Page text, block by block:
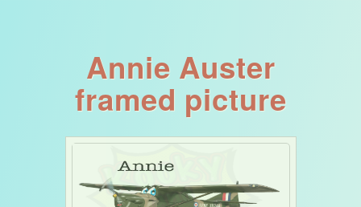
Annie Auster
framed picture